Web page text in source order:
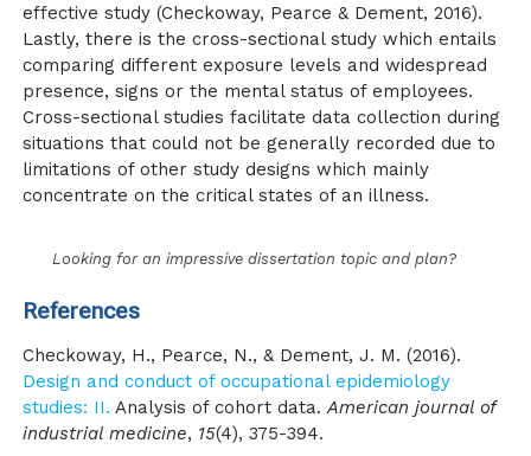
effective study (Checkoway, Pearce & Dement, 2016).
Lastly, there is the cross-sectional study which entails
comparing different exposure levels and widespread
presence, signs or the mental status of employees.
Cross-sectional studies facilitate data collection during
situations that could not be generally recorded due to
limitations of other study designs which mainly
concentrate on the critical states of an illness.
Looking for an impressive dissertation topic and plan?
References
Checkoway, H., Pearce, N., & Dement, J. M. (2016).
Design and conduct of occupational epidemiology
studies: II. Analysis of cohort data.American journal of
industrial medicine, 15(4), 375-394.